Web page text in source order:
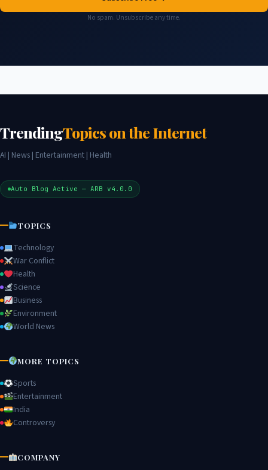
No spam. Unsubscribe any time.
TrendingTopics on the Internet
AI | News | Entertainment | Health
Auto Blog Active — ARB v4.0.0
TOPICS
Technology
War Conflict
Health
Science
Business
Environment
World News
MORE TOPICS
Sports
Entertainment
India
Controversy
COMPANY